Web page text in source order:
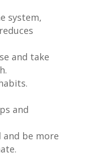
system,
and take
and
and be more